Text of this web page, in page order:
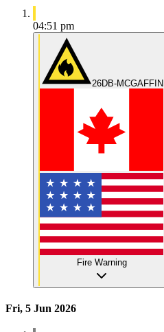
04:51 pm
26DB-MCGAFFIN
Fire Warning
Fri, 5 Jun 2026